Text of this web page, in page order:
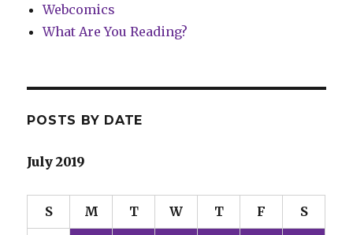
Webcomics
What Are You Reading?
POSTS BY DATE
July 2019
S M T W T F S